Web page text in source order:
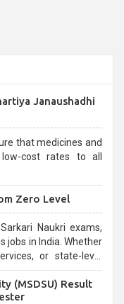
Janaushadhi
that medicines and
cost rates to all
Zero Level
Naukri exams,
jobs in India. Whether
level
for aspirants.
(MSDSU) Result